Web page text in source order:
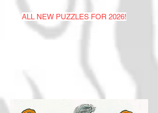
ALL NEW PUZZLES FOR 2026!